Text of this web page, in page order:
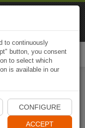
to continuously
button, you consent
to select which
is available in our
CONFIGURE
ACCEPT